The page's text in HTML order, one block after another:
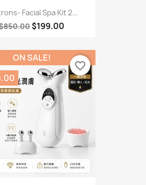
Facial Spa Kit 2...
$199.00
ON SALE!
favorite_border